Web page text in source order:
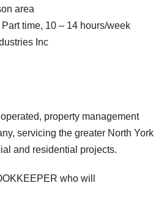
area
time, 10 – 14 hours/week
Inc
property management
servicing the greater North York
and residential projects.
who will